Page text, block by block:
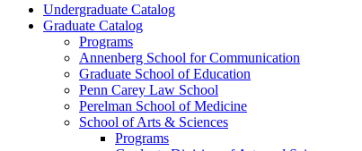
Undergraduate Catalog
Graduate Catalog
Programs
Annenberg School for Communication
Graduate School of Education
Penn Carey Law School
Perelman School of Medicine
School of Arts &​ Sciences
Programs